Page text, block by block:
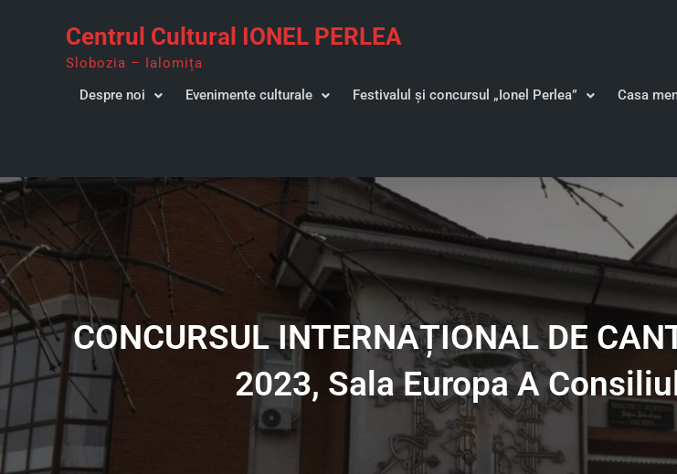
Centrul Cultural IONEL PERLEA
Slobozia – Ialomița
Despre noi
Evenimente culturale Festivalul și concursul „Ionel Perlea” Casa
CONCURSUL INTERNAȚIONAL DE
2023, Sala Europa A